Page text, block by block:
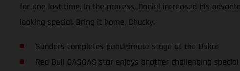
for one last time. In the process, Daniel increased his
looking special. Bring it home, Chucky.
Sanders completes penultimate stage at the Dakar
Red Bull GASGAS star enjoys another challenging special